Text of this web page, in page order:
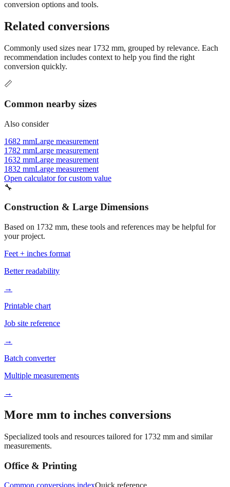
conversion options and tools.
Related conversions
Commonly used sizes near
conversion quickly.
📏
Common nearby sizes
Also consider
1682 mmLarge measurement
1782 mmLarge measurement
1632 mmLarge measurement
1832 mm
🔧
Construction & Large Dimensions
your project.
Feet + inches format
Better readability
→
Printable chart
Job site reference
→
Batch converter
Multiple measurements
→
More mm to inches conversions
measurements.
Office & Printing